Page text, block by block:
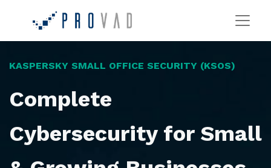
KASPERSKY SMALL OFFICE SECURITY (KSOS)
Complete
Cybersecurity for Small